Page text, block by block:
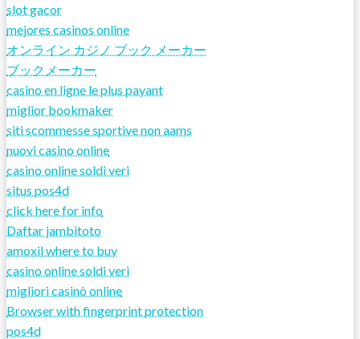
slot gacor
mejores casinos online
オンライン カジノ ブック メーカー
ブックメーカー
casino en ligne le plus payant
miglior bookmaker
siti scommesse sportive non aams
nuovi casino online
casino online soldi veri
situs pos4d
click here for info
Daftar jambitoto
amoxil where to buy
casino online soldi veri
migliori casinò online
Browser with fingerprint protection
pos4d